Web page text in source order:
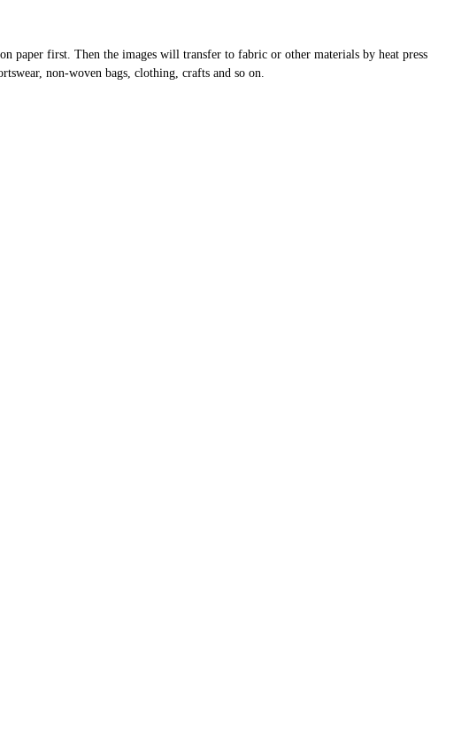
paper first. Then the images will transfer to fabric or other materials by heat press
non-woven bags, clothing, crafts and so on.